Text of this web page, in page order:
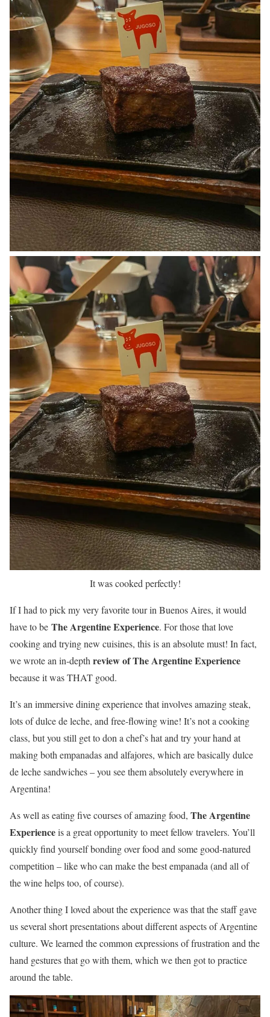
It was cooked perfectly!
If I had to pick my very favorite tour in Buenos Aires, it would
have to be The Argentine Experience. For those that love
cooking and trying new cuisines, this is an absolute must! In fact,
we wrote an in-depthreview of The Argentine Experience
because it was THAT good.
It’s an immersive dining experience that involves amazing steak,
lots of dulce de leche, and free-flowing wine! It’s not a cooking
class, but you still get to don a chef’s hat and try your hand at
making both empanadas and alfajores, which are basically dulce
de leche sandwiches – you see them absolutely everywhere in
Argentina!
As well as eating five courses of amazing food, The Argentine
Experienceis a great opportunity to meet fellow travelers. You’ll
quickly find yourself bonding over food and some good-natured
competition – like who can make the best empanada (and all of
the wine helps too, of course).
Another thing I loved about the experience was that the staff gave
us several short presentations about different aspects of Argentine
culture. We learned the common expressions of frustration and the
hand gestures that go with them, which we then got to practice
around the table.